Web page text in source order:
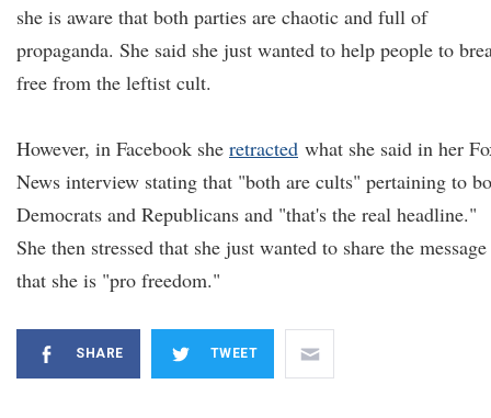
she is aware that both parties are chaotic and full of
propaganda. She said she just wanted to help people to
free from the leftist cult.
However, in Facebook she retracted what she said in her
News interview stating that "both are cults" pertaining to
Democrats and Republicans and "that's the real headline."
She then stressed that she just wanted to share the message
that she is "pro freedom."
SHARE TWEET